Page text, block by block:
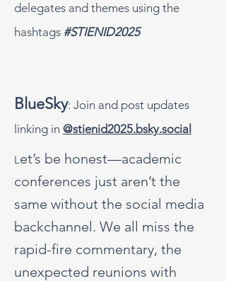
delegates and themes using the
hashtags #STIENID2025
BlueSky: Join and post updates
linking in @stienid2025.bsky.social
Let’s be honest—academic
conferences just aren’t the
same without the social media
backchannel. We all miss the
rapid-fire commentary, the
unexpected reunions with